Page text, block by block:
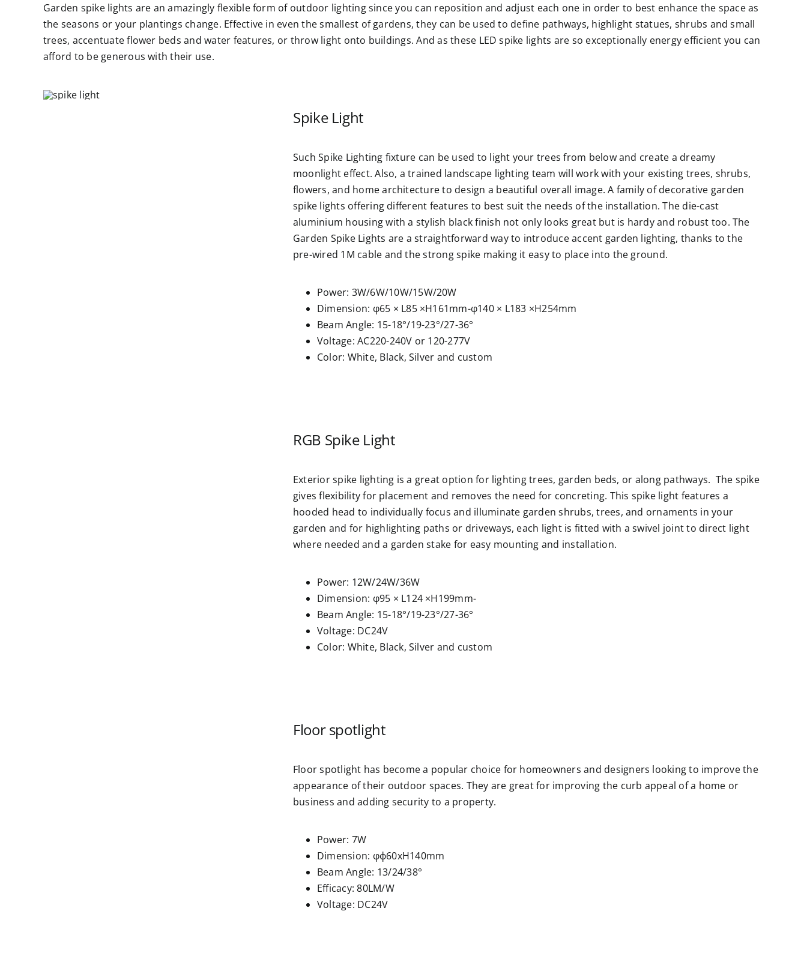
Garden spike lights are an amazingly flexible form of outdoor lighting since you can reposition and adjust each one in order to best enhance the space as
the seasons or your plantings change. Effective in even the smallest of gardens, they can be used to define pathways, highlight statues, shrubs and small
trees, accentuate flower beds and water features, or throw light onto buildings. And as these LED spike lights are so exceptionally energy efficient you can
afford to be generous with their use.
Spike Light
Such Spike Lighting fixture can be used to light your trees from below and create a dreamy
moonlight effect. Also, a trained landscape lighting team will work with your existing trees, shrubs,
flowers, and home architecture to design a beautiful overall image. A family of decorative garden
spike lights offering different features to best suit the needs of the installation. The die-cast
aluminium housing with a stylish black finish not only looks great but is hardy and robust too. The
Garden Spike Lights are a straightforward way to introduce accent garden lighting, thanks to the
pre-wired 1M cable and the strong spike making it easy to place into the ground.
Power: 3W/6W/10W/15W/20W
Dimension: φ65 × L85 ×H161mm-φ140 × L183 ×H254mm
Beam Angle: 15-18°/19-23°/27-36°
Voltage: AC220-240V or 120-277V
Color: White, Black, Silver and custom
RGB Spike Light
Exterior spike lighting is a great option for lighting trees, garden beds, or along pathways. The spike
gives flexibility for placement and removes the need for concreting. This spike light features a
hooded head to individually focus and illuminate garden shrubs, trees, and ornaments in your
garden and for highlighting paths or driveways, each light is fitted with a swivel joint to direct light
where needed and a garden stake for easy mounting and installation.
Power: 12W/24W/36W
Dimension: φ95 × L124 ×H199mm-
Beam Angle: 15-18°/19-23°/27-36°
Voltage: DC24V
Color: White, Black, Silver and custom
Floor spotlight
Floor spotlight has become a popular choice for homeowners and designers looking to improve the
appearance of their outdoor spaces. They are great for improving the curb appeal of a home or
business and adding security to a property.
Power: 7W
Dimension: φф60xH140mm
Beam Angle: 13/24/38°
Efficacy: 80LM/W
Voltage: DC24V